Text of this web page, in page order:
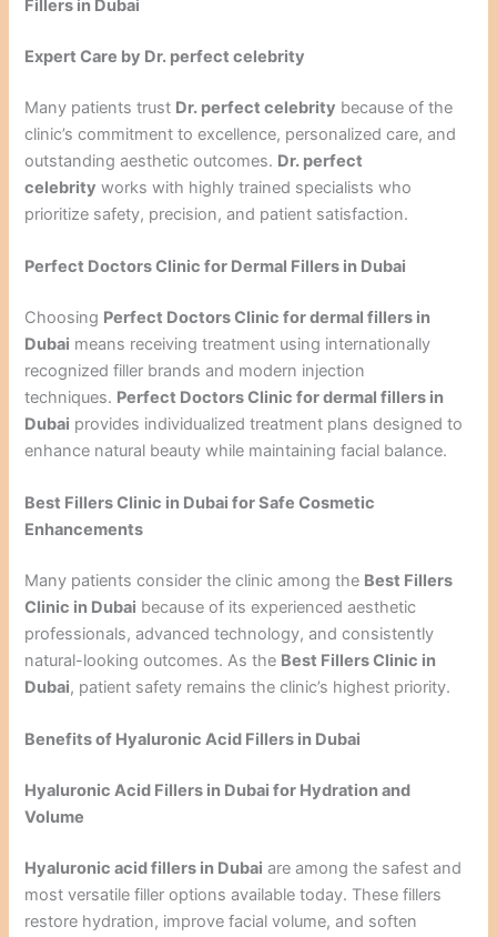
Fillers in Dubai
Expert Care by Dr. perfect celebrity
Many patients trust Dr. perfect celebrity because of the
clinic’s commitment to excellence, personalized care, and
outstanding aesthetic outcomes. Dr. perfect
celebrity works with highly trained specialists who
prioritize safety, precision, and patient satisfaction.
Perfect Doctors Clinic for Dermal Fillers in Dubai
Choosing Perfect Doctors Clinic for dermal fillers in
Dubai means receiving treatment using internationally
recognized filler brands and modern injection
techniques. Perfect Doctors Clinic for dermal fillers in
Dubai provides individualized treatment plans designed to
enhance natural beauty while maintaining facial balance.
Best Fillers Clinic in Dubai for Safe Cosmetic
Enhancements
Many patients consider the clinic among the Best Fillers
Clinic in Dubai because of its experienced aesthetic
professionals, advanced technology, and consistently
natural-looking outcomes. As the Best Fillers Clinic in
Dubai, patient safety remains the clinic’s highest priority.
Benefits of Hyaluronic Acid Fillers in Dubai
Hyaluronic Acid Fillers in Dubai for Hydration and
Volume
Hyaluronic acid fillers in Dubai are among the safest and
most versatile filler options available today. These fillers
restore hydration, improve facial volume, and soften